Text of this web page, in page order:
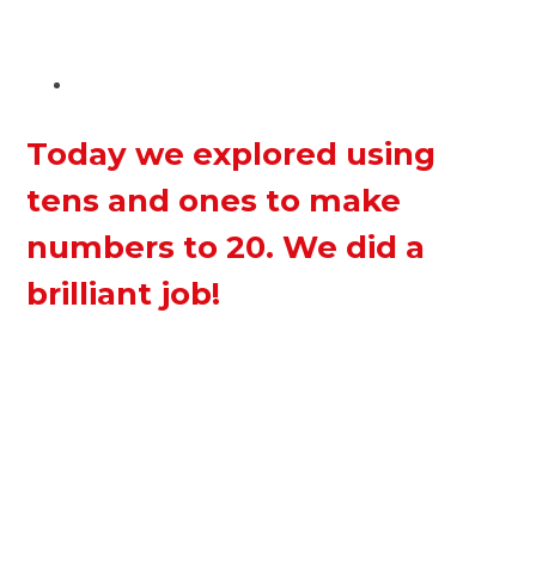
Today we explored using
tens and ones to make
numbers to 20. We did a
brilliant job!